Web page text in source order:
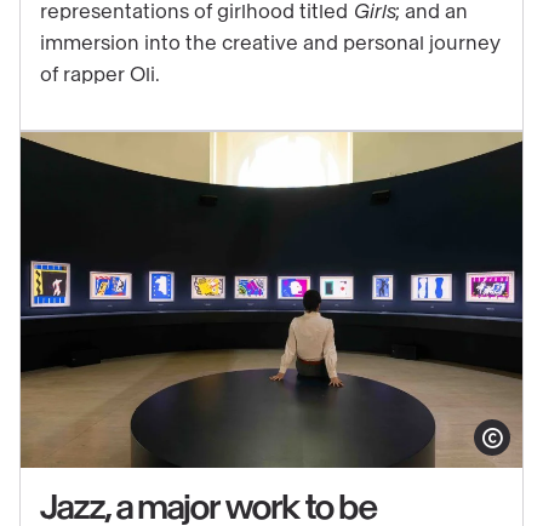
the
end
your
Grand
Palais
representations of girlhood titled Girls; and an
immersion into the creative and personal journey
of rapper Oli.
Show
Jazz, a major work to be